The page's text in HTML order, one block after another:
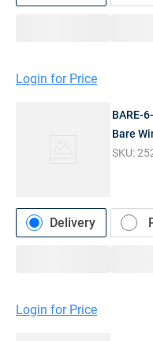
Login for Price
BARE-
Bare
SKU:
Delivery
Login for Price